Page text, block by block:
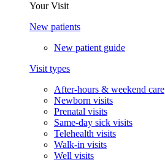
Your Visit
New patients
New patient guide
Visit types
After-hours & weekend care
Newborn visits
Prenatal visits
Same-day sick visits
Telehealth visits
Walk-in visits
Well visits